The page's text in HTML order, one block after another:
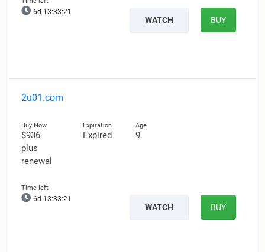
6d 13:33:20
WATCH BUY
2u01.com
$936
plus
renewal
Expired 9
6d 13:33:20
WATCH BUY